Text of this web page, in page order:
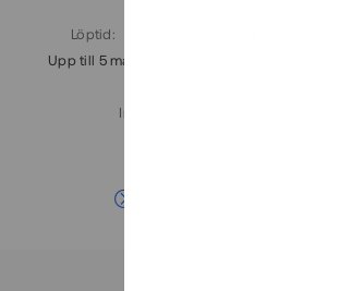
Löptid :
Upp till 5 mån
Investeringsslag